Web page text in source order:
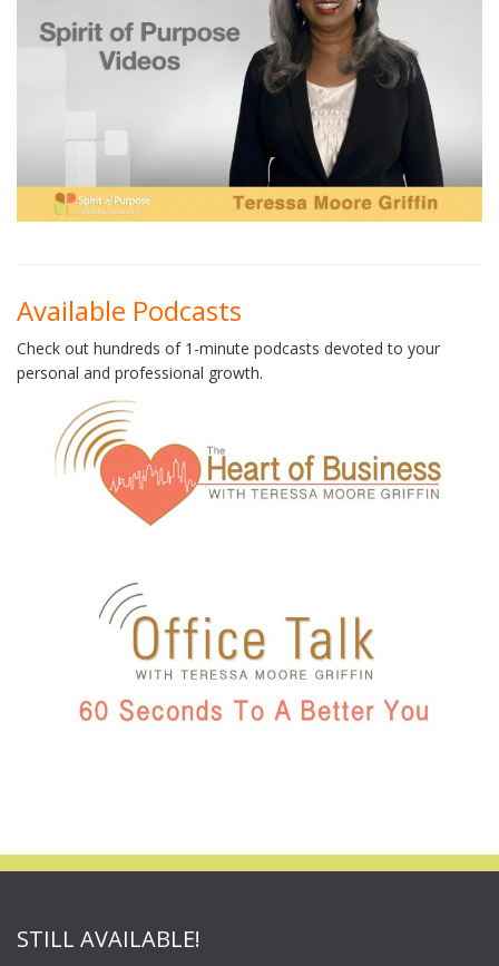
Available Podcasts
Check out hundreds of 1-minute podcasts devoted to your
personal and professional growth.
STILL AVAILABLE!